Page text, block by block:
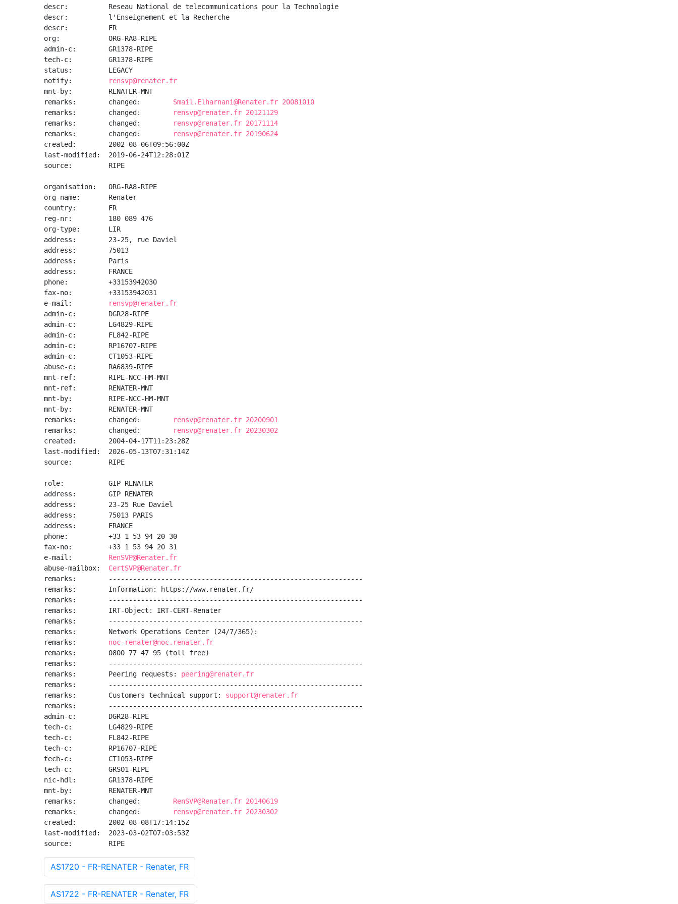
descr:          Reseau National de telecommunications pour la Technologie
descr:          l'Enseignement et la Recherche
descr:          FR
org:            ORG-RA8-RIPE
admin-c:        GR1378-RIPE
tech-c:         GR1378-RIPE
status:         LEGACY
notify:
rensvp@renater.fr
mnt-by:         RENATER-MNT
remarks:        changed: Smail.Elharnani@Renater.fr 20081010
remarks:        changed:
rensvp@renater.fr 20121129
remarks:        changed:
rensvp@renater.fr 20171114
remarks:        changed:
rensvp@renater.fr 20190624
created:        2002-08-06T09:56:00Z
last-modified:  2019-06-24T12:28:01Z
source:         RIPE
organisation:   ORG-RA8-RIPE
org-name:       Renater
country:        FR
reg-nr:         180 089 476
org-type:       LIR
address:        23-25, rue Daviel
address:        75013
address:        Paris
address:        FRANCE
phone:          +33153942030
fax-no:         +33153942031
e-mail:
rensvp@renater.fr
admin-c:        DGR28-RIPE
admin-c:        LG4829-RIPE
admin-c:        FL842-RIPE
admin-c:        RP16707-RIPE
admin-c:        CT1053-RIPE
abuse-c:        RA6839-RIPE
mnt-ref:        RIPE-NCC-HM-MNT
mnt-ref:        RENATER-MNT
mnt-by:         RIPE-NCC-HM-MNT
mnt-by:         RENATER-MNT
remarks:        changed:
rensvp@renater.fr 20200901
remarks:        changed:
rensvp@renater.fr 20230302
created:        2004-04-17T11:23:28Z
last-modified:  2026-05-13T07:31:14Z
source:         RIPE
role:           GIP RENATER
address:        GIP RENATER
address:        23-25 Rue Daviel
address:        75013 PARIS
address:        FRANCE
phone:          +33 1 53 94 20 30
fax-no:         +33 1 53 94 20 31
e-mail: RenSVP@Renater.fr
abuse-mailbox: CertSVP@Renater.fr
remarks:        ---------------------------------------------------------------
remarks:        Information: https://www.renater.fr/
remarks:        ---------------------------------------------------------------
remarks:        IRT-Object: IRT-CERT-Renater
remarks:        ---------------------------------------------------------------
remarks:        Network Operations Center (24/7/365):
remarks: noc-renater@noc.renater.fr
remarks:        0800 77 47 95 (toll free)
remarks:        ---------------------------------------------------------------
remarks:        Peering requests: peering@renater.fr
remarks:        ---------------------------------------------------------------
remarks:        Customers technical support: support@renater.fr
remarks:        ---------------------------------------------------------------
admin-c:        DGR28-RIPE
tech-c:         LG4829-RIPE
tech-c:         FL842-RIPE
tech-c:         RP16707-RIPE
tech-c:         CT1053-RIPE
tech-c:         GRSO1-RIPE
nic-hdl:        GR1378-RIPE
mnt-by:         RENATER-MNT
remarks:        changed: RenSVP@Renater.fr 20140619
remarks:        changed:
rensvp@renater.fr 20230302
created:        2002-08-08T17:14:15Z
last-modified:  2023-03-02T07:03:53Z
source:         RIPE
AS1720 - FR-RENATER - Renater, FR
AS1722 - FR-RENATER - Renater, FR